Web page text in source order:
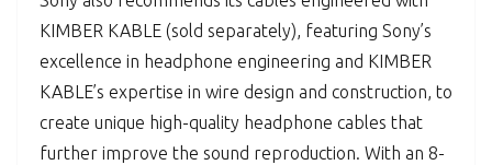
KIMBER KABLE (sold separately), featuring Sony’s
excellence in headphone engineering and KIMBER
KABLE’s expertise in wire design and construction, to
create unique high-quality headphone cables that
further improve the sound reproduction. With an 8-